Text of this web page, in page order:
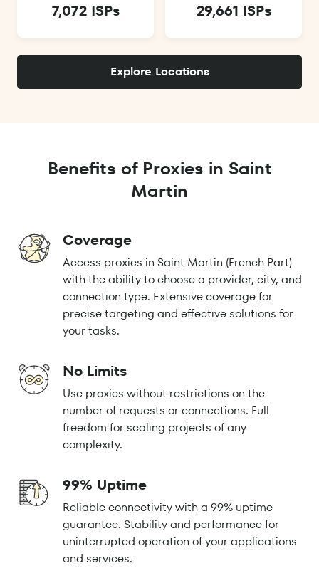
7,072 ISPs 29,661 ISPs
Explore Locations
Benefits of Proxies in Saint
Martin
Coverage
Access proxies in Saint Martin (French Part)
with the ability to choose a provider, city, and
connection type. Extensive coverage for
precise targeting and effective solutions for
your tasks.
No Limits
Use proxies without restrictions on the
number of requests or connections. Full
freedom for scaling projects of any
complexity.
99% Uptime
Reliable connectivity with a 99% uptime
guarantee. Stability and performance for
uninterrupted operation of your applications
and services.